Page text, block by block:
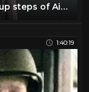
President Biden falls down walking up steps of Air Force One
1:40:19